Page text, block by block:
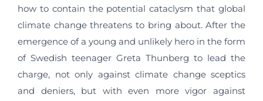
how to contain the potential cataclysm that global
climate change threatens to bring about. After the
emergence of a young and unlikely hero in the form
of Swedish teenager Greta Thunberg to lead the
charge, not only against climate change sceptics
and deniers, but with even more vigor against